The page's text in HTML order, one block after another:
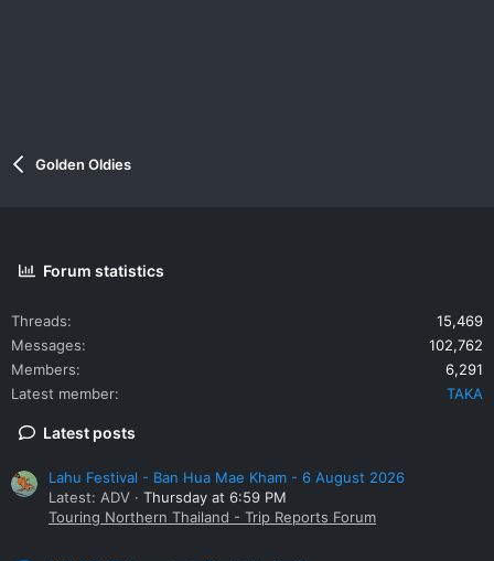
Golden Oldies
Forum statistics
Threads
15,469
Messages
102,762
Members
6,291
Latest member
TAKA
Latest posts
Lahu Festival - Ban Hua Mae Kham - 6 August 2026
Latest: ADV
Thursday at 6:59 PM
Touring Northern Thailand - Trip Reports Forum